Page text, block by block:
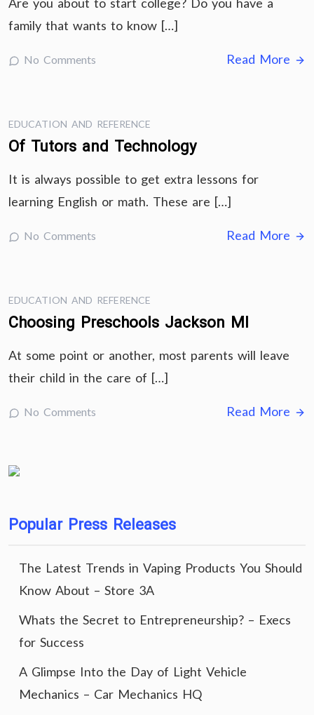
family that wants to know […]
No Comments Read More
EDUCATION AND REFERENCE
Of Tutors and Technology
It is always possible to get extra lessons for
learning English or math. These are […]
No Comments Read More
EDUCATION AND REFERENCE
Choosing Preschools Jackson MI
At some point or another, most parents will leave
their child in the care of […]
No Comments Read More
Popular Press Releases
The Latest Trends in Vaping Products You Should
Know About – Store 3A
Whats the Secret to Entrepreneurship? – Execs
for Success
A Glimpse Into the Day of Light Vehicle
Mechanics – Car Mechanics HQ